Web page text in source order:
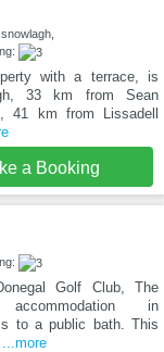
with a terrace, is
33 km from Sean
41 km from Lissadell
a Booking
Golf Club, The
in
to a public bath. This
...more